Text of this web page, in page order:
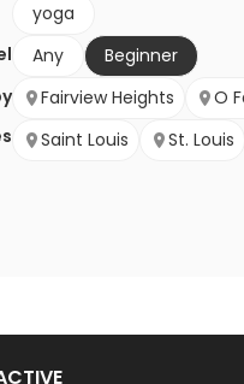
yoga
Any
Beginner
Fairview Heights
O
Saint Louis
St. Louis